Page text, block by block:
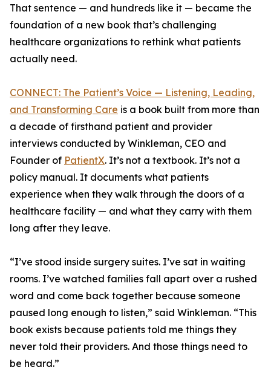
That sentence — and hundreds like it — became the
foundation of a new book that’s challenging
healthcare organizations to rethink what patients
actually need.
CONNECT: The Patient’s Voice — Listening, Leading,
and Transforming Care is a book built from more than
a decade of firsthand patient and provider
interviews conducted by Winkleman, CEO and
Founder of PatientX. It’s not a textbook. It’s not a
policy manual. It documents what patients
experience when they walk through the doors of a
healthcare facility — and what they carry with them
long after they leave.
“I’ve stood inside surgery suites. I’ve sat in waiting
rooms. I’ve watched families fall apart over a rushed
word and come back together because someone
paused long enough to listen,” said Winkleman. “This
book exists because patients told me things they
never told their providers. And those things need to
be heard.”